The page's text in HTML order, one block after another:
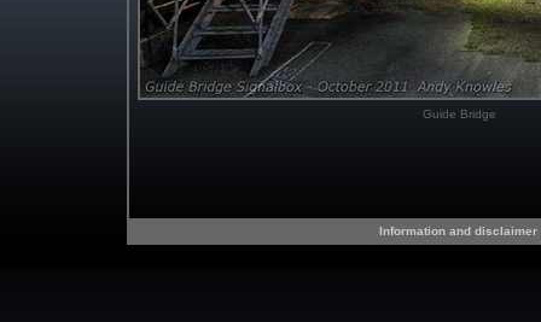
Guide Bridge
Information and disclaimer